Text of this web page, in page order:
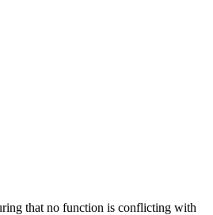
that no function is conflicting with